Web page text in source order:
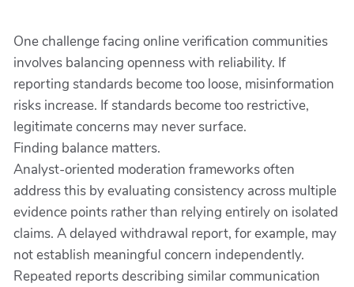
One challenge facing online verification communities
involves balancing openness with reliability. If
reporting standards become too loose, misinformation
risks increase. If standards become too restrictive,
legitimate concerns may never surface.
Finding balance matters.
Analyst-oriented moderation frameworks often
address this by evaluating consistency across multiple
evidence points rather than relying entirely on isolated
claims. A delayed withdrawal report, for example, may
not establish meaningful concern independently.
Repeated reports describing similar communication